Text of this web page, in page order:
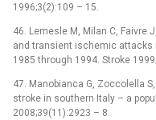
1996;3(2):109 –⁠ 15.
46. Lemesle M, Milan C,
and transient ischemic attacks
1985 through 1994. Stroke
47. Manobianca G, Zoccolel­la
stroke in southern Italy –⁠ a
2008;39(11):2923 –⁠ 8.